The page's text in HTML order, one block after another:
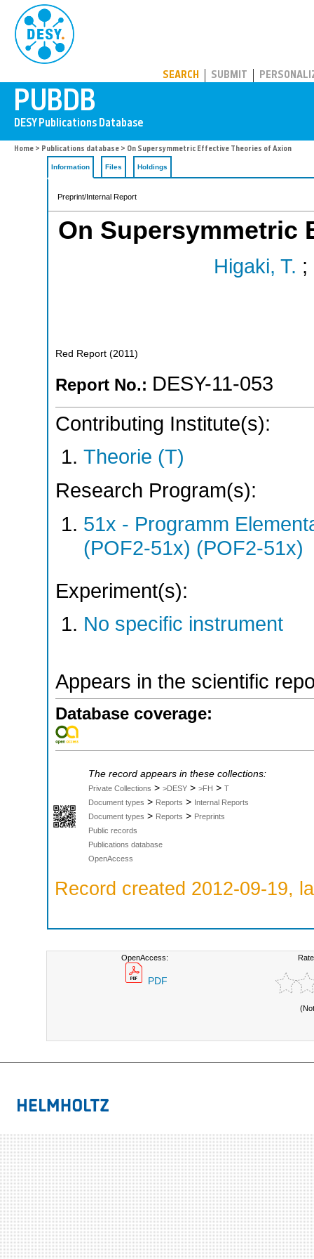
SEARCH SUBMIT
Home > Publications database > On Supersymmetric Effective Theories of Axion
Information Files Holdings
Preprint/Internal Report
On Supersymmetric
Higaki, T. ;
Red Report (2011 )
Report No.: DESY-11-053
Contributing Institute(s):
Theorie (T)
Research Program(s):
51x - Programm
(POF2-51x) (POF2-51x)
Experiment(s):
No specific instrument
Appears in the scientific
Database coverage:
The record appears in these collections:
Private Collections > >DESY > >FH > T
Document types > Reports > Internal Reports
Document types > Reports > Preprints
Public records
Publications database
OpenAccess
Record created 2012-09-19,
OpenAccess:
PDF